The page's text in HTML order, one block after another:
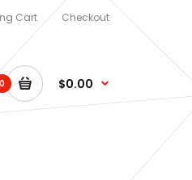
Cart Checkout
0 $0.00